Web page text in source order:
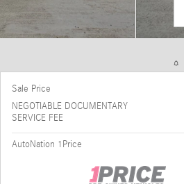
Sale Price
NEGOTIABLE DOCUMENTARY
SERVICE FEE
AutoNation 1Price